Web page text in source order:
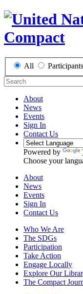
All Participants
About
News
Events
Sign In
Contact Us
Powered by
Choose your
About
News
Events
Sign In
Contact Us
Who We Are
The SDGs
Participation
Take Action
Engage Locally
Explore Our
The Compact